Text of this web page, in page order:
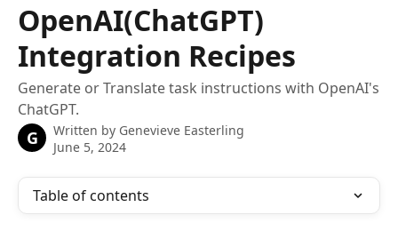
OpenAI(ChatGPT)
Integration Recipes
Generate or Translate task instructions with OpenAI's
ChatGPT.
G Written by Genevieve Easterling
June 5, 2024
Table of contents